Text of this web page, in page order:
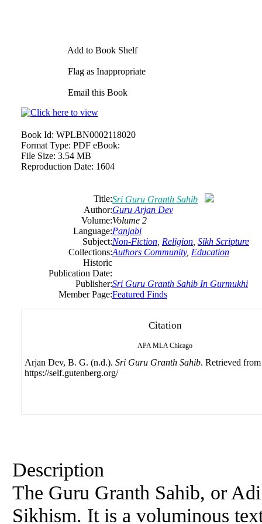
Add to Book Shelf
Flag as Inappropriate
Email this Book
Book Id: WPLBN0002118020
Format Type: PDF eBook:
File Size: 3.54 MB
Reproduction Date: 1604
Title:Sri Guru Granth Sahib
Author:Guru Arjan Dev
Volume:Volume 2
Language:Panjabi
Subject:Non-Fiction Religion Sikh Scripture
Collections:Authors Community, Education
Historic
Publication Date:
Publisher:Sri Guru Granth Sahib In Gurmukhi
Member Page:Featured Finds
Citation
APA MLA Chicago
Arjan Dev, B. G. (n.d.). Sri Guru Granth Sahib. Retrieved from
https://self.gutenberg.org/
Description
The Guru Granth Sahib, or
Sikhism. It is a voluminous